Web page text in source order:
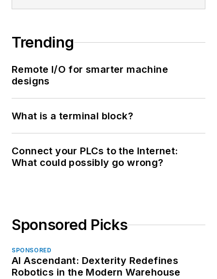
Trending
Remote I/O for smarter machine
designs
What is a terminal block?
Connect your PLCs to the Internet:
What could possibly go wrong?
Sponsored Picks
SPONSORED
AI Ascendant: Dexterity Redefines
Robotics in the Modern Warehouse